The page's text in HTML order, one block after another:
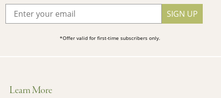
SIGN UP
*Offer valid for first-time subscribers only.
Learn More